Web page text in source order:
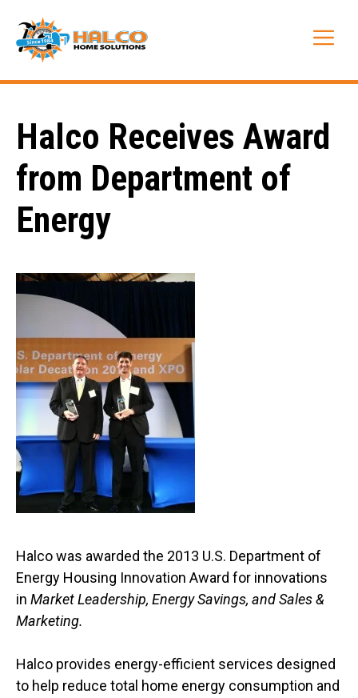
content
Halco Receives Award
from Department of
Energy
Halco was awarded the 2013 U.S. Department of
Energy Housing Innovation Award for innovations
in Market Leadership, Energy Savings, and Sales &
Marketing.
Halco provides energy-efficient services designed
to help reduce total home energy consumption and